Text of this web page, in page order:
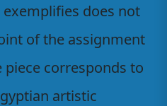
does not
of the assignment
corresponds to
artistic